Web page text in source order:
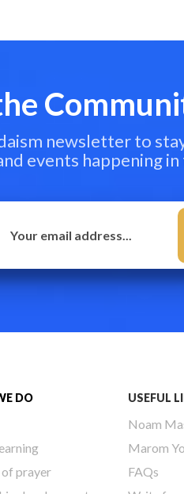
newsletter to
events happening
DO
of prayer
USEFUL
Noam
Marom
FAQs